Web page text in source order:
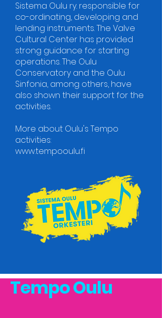
Sistema Oulu ry. responsible for
co-ordinating, developing and
lending instruments. The Valve
Cultural Center has provided
strong guidance for starting
operations. The Oulu
Conservatory and the Oulu
Sinfonia, among others, have
also shown their support for the
activities.
More about Oulu's Tempo
activities:
www.tempooulu.fi
Tempo Oulu